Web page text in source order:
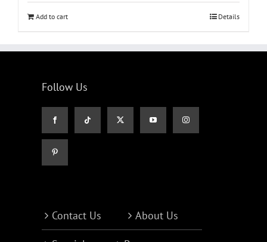
Add to cart Details
Follow Us
Contact Us About Us